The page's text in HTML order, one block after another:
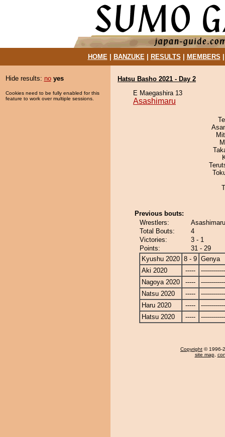
HOME| BANZUKE| RESULTS MEMBERS
Hide results: no yes
Cookies need to be fully enabled for this
feature to work over multiple sessions.
Hatsu Basho 2021 - Day 2
E Maegashira 13
Asashimaru
Previous bouts:
Wrestlers:
Total Bouts:
4
Victories:
3 - 1
Points:
31 - 29
Kyushu 2020 8 - 9 Genya
Aki 2020
-----
Nagoya 2020
-----
Natsu 2020
-----
Haru 2020
-----
Hatsu 2020
-----
Copyright © 1996-
site map,